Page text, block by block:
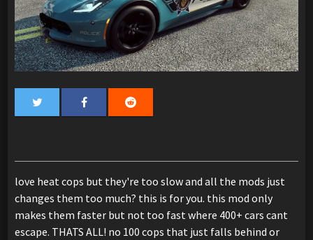
love heat cops but they're too slow and all the mods just
changes them too much? this is for you. this mod only
makes them faster but not too fast where 400+ cars cant
escape. THATS ALL! no 100 cops that just falls behind or